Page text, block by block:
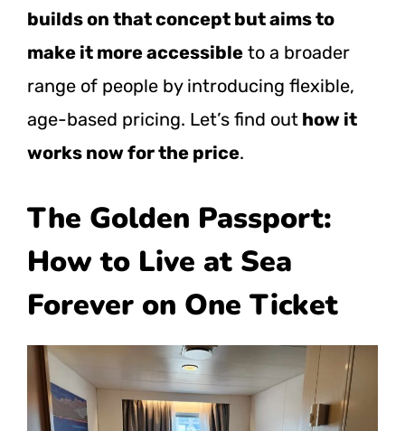
builds on that concept but aims to
make it more accessible to a broader
range of people by introducing flexible,
age-based pricing. Let’s find out how it
works now for the price.
The Golden Passport:
How to Live at Sea
Forever on One Ticket